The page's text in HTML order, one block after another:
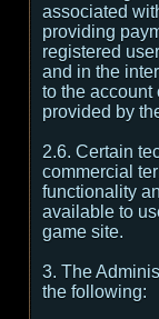
associated
providing
registered
and in the
to the account
provided by
2.6. Certain
commercial
functionality
available to
game site.
3. The
the following: